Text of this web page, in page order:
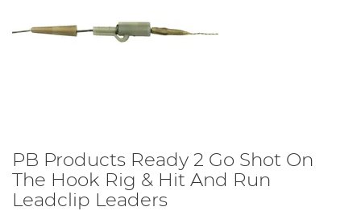
PB Products Ready 2 Go Shot On
The Hook Rig & Hit And Run
Leadclip Leaders